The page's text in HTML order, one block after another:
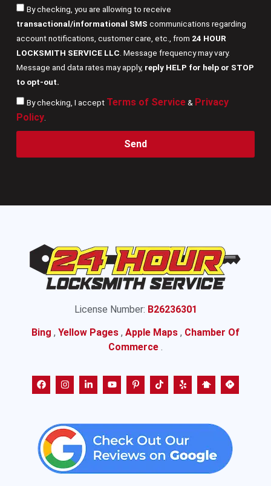
By checking, you are allowing to receive
transactional/informational SMS communications regarding
account notifications, customer care, etc., from 24 HOUR
LOCKSMITH SERVICE LLC . Message frequency may vary.
Message and data rates may apply, reply HELP for help or STOP
to opt-out.
By checking, I accept Terms of Service& Privacy
Policy.
Send
License Number: B26236301
Bing , Yellow Pages , Apple Maps , Chamber Of
Commerce .